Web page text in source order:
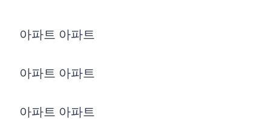
아파트 아파트
아파트 아파트
아파트 아파트